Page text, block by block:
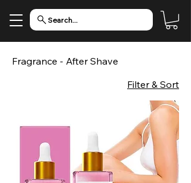
Search...
Fragrance - After Shave
Filter & Sort